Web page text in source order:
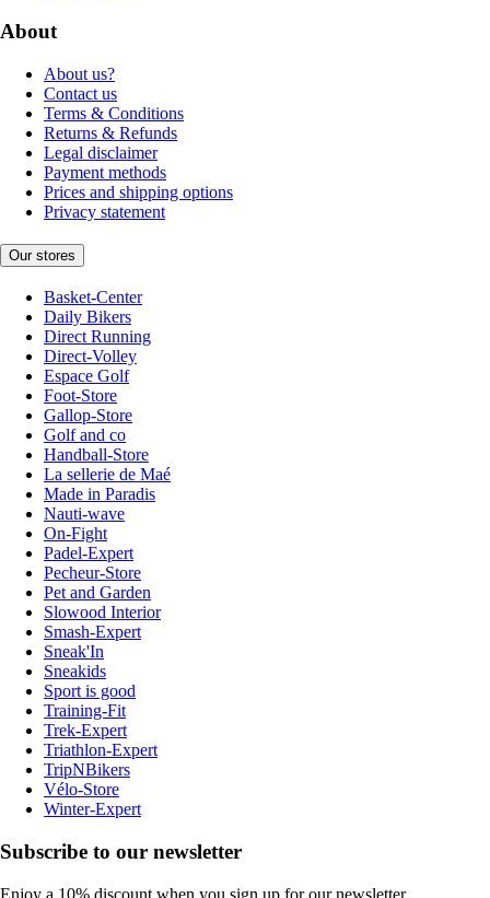
About
About us?
Contact us
Terms & Conditions
Returns & Refunds
Legal disclaimer
Payment methods
Prices and shipping options
Privacy statement
Our stores
Basket-Center
Daily Bikers
Direct Running
Direct-Volley
Espace Golf
Foot-Store
Gallop-Store
Golf and co
Handball-Store
La sellerie de Maé
Made in Paradis
Nauti-wave
On-Fight
Padel-Expert
Pecheur-Store
Pet and Garden
Slowood Interior
Smash-Expert
Sneak'In
Sneakids
Sport is good
Training-Fit
Trek-Expert
Triathlon-Expert
TripNBikers
Vélo-Store
Winter-Expert
Subscribe to our newsletter
Enjoy a 10% discount when you sign up for our newsletter.